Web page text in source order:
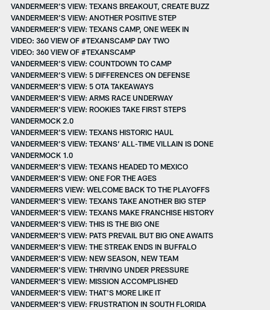
VANDERMEER'S VIEW: TEXANS BREAKOUT, CREATE BUZZ
VANDERMEER'S VIEW: ANOTHER POSITIVE STEP
VANDERMEER’S VIEW: TEXANS CAMP, ONE WEEK IN
VIDEO: 360 VIEW OF #TEXANSCAMP DAY TWO
VIDEO: 360 VIEW OF #TEXANSCAMP
VANDERMEER'S VIEW: COUNTDOWN TO CAMP
VANDERMEER'S VIEW: 5 DIFFERENCES ON DEFENSE
VANDERMEER'S VIEW: 5 OTA TAKEAWAYS
VANDERMEER'S VIEW: ARMS RACE UNDERWAY
VANDERMEER'S VIEW: ROOKIES TAKE FIRST STEPS
VANDERMOCK 2.0
VANDERMEER'S VIEW: TEXANS HISTORIC HAUL
VANDERMEER'S VIEW: TEXANS’ ALL-TIME VILLAIN IS DONE
VANDERMOCK 1.0
VANDERMEER'S VIEW: TEXANS HEADED TO MEXICO
VANDERMEER'S VIEW: ONE FOR THE AGES
VANDERMEERS VIEW: WELCOME BACK TO THE PLAYOFFS
VANDERMEER'S VIEW: TEXANS TAKE ANOTHER BIG STEP
VANDERMEER'S VIEW: TEXANS MAKE FRANCHISE HISTORY
VANDERMEER'S VIEW: THIS IS THE BIG ONE
VANDERMEER'S VIEW: PATS PREVAIL BUT BIG ONE AWAITS
VANDERMEER'S VIEW: THE STREAK ENDS IN BUFFALO
VANDERMEER'S VIEW: NEW SEASON, NEW TEAM
VANDERMEER'S VIEW: THRIVING UNDER PRESSURE
VANDERMEER'S VIEW: MISSION ACCOMPLISHED
VANDERMEER'S VIEW: THAT'S MORE LIKE IT
VANDERMEER'S VIEW: FRUSTRATION IN SOUTH FLORIDA